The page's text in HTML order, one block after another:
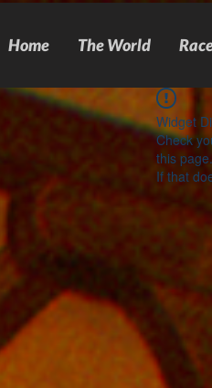
Home The World
Widget
Check
this page.
If that